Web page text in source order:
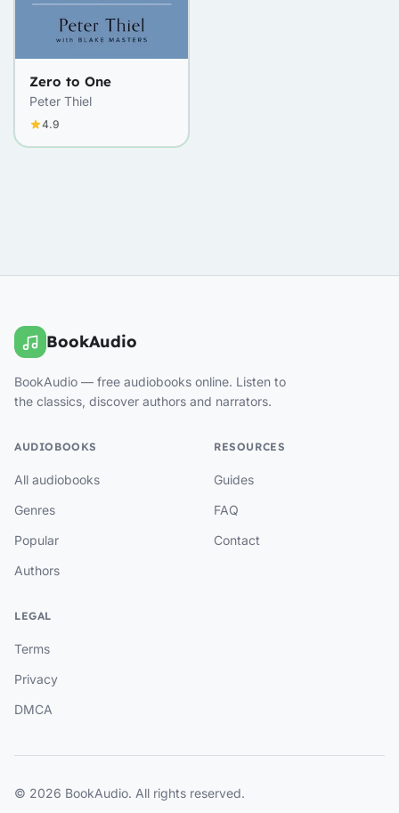
Zero to One
Peter Thiel
4.9
BookAudio
BookAudio — free audiobooks online. Listen to
the classics, discover authors and narrators.
AUDIOBOOKS
All audiobooks
Genres
Popular
Authors
RESOURCES
Guides
FAQ
Contact
LEGAL
Terms
Privacy
DMCA
© 2026 BookAudio. All rights reserved.